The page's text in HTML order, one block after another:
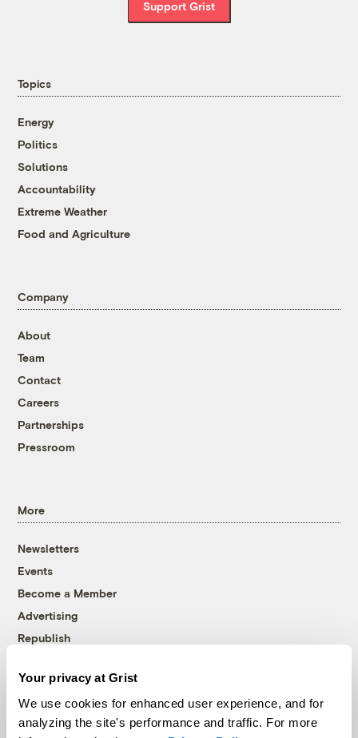
Your privacy at Grist
We use cookies for enhanced user experience, and for
analyzing the site's performance and traffic. For more
Support Grist
Topics
Energy
Politics
Solutions
Accountability
Extreme Weather
Food and Agriculture
Company
About
Team
Contact
Careers
Partnerships
Pressroom
More
Newsletters
Events
Become a Member
Advertising
Republish
© 1999-2026 Grist Magazine, Inc. All rights reserved.